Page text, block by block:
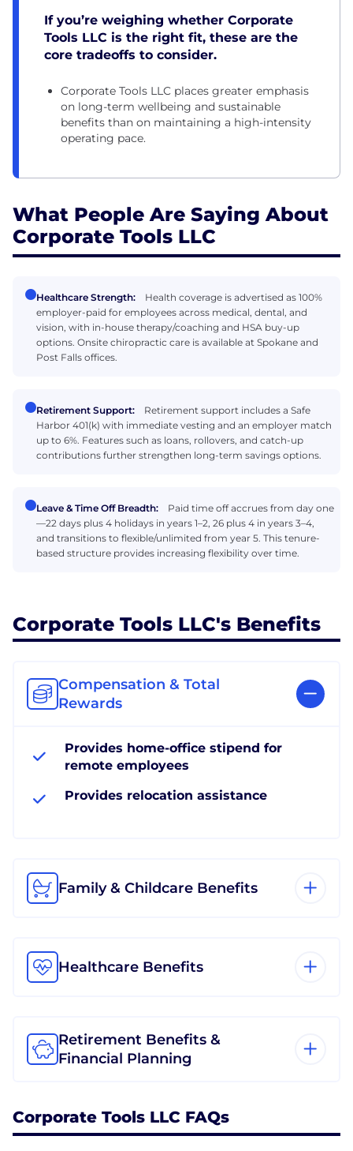
If you’re weighing whether Corporate
Tools LLC is the right fit, these are the
core tradeoffs to consider.
Corporate Tools LLC places greater emphasis
on long-term wellbeing and sustainable
benefits than on maintaining a high-intensity
operating pace.
What People Are Saying About
Corporate Tools LLC
Healthcare Strength:
Health coverage is advertised as 100%
employer-paid for employees across medical, dental, and
vision, with in-house therapy/coaching and HSA buy-up
options. Onsite chiropractic care is available at Spokane and
Post Falls offices.
Retirement Support:
Retirement support includes a Safe
Harbor 401(k) with immediate vesting and an employer match
up to 6%. Features such as loans, rollovers, and catch-up
contributions further strengthen long-term savings options.
Leave & Time Off Breadth:
Paid time off accrues from day one
—22 days plus 4 holidays in years 1–2, 26 plus 4 in years 3–4,
and transitions to flexible/unlimited from year 5. This tenure-
based structure provides increasing flexibility over time.
Corporate Tools LLC's Benefits
Compensation & Total
Rewards
Provides home-office stipend for
remote employees
Provides relocation assistance
Family & Childcare Benefits
Healthcare Benefits
Retirement Benefits &
Financial Planning
Corporate Tools LLC FAQs